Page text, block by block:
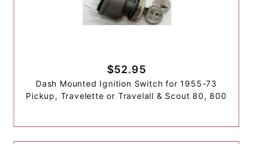
$52.95
Dash Mounted Ignition Switch for 1955-73
Pickup, Travelette or Travelall & Scout 80, 800